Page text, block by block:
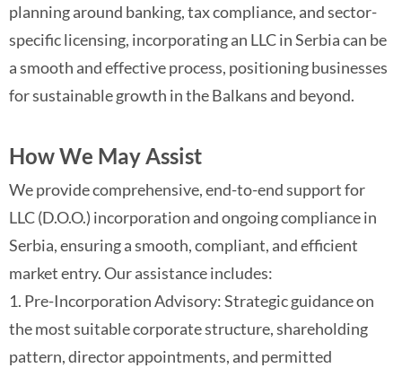
planning around banking, tax compliance, and sector-
specific licensing, incorporating an LLC in Serbia can be
a smooth and effective process, positioning businesses
for sustainable growth in the Balkans and beyond.
How We May Assist
We provide comprehensive, end-to-end support for
LLC (D.O.O.) incorporation and ongoing compliance in
Serbia, ensuring a smooth, compliant, and efficient
market entry. Our assistance includes:
1. Pre-Incorporation Advisory: Strategic guidance on
the most suitable corporate structure, shareholding
pattern, director appointments, and permitted